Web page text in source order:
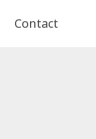
Contact